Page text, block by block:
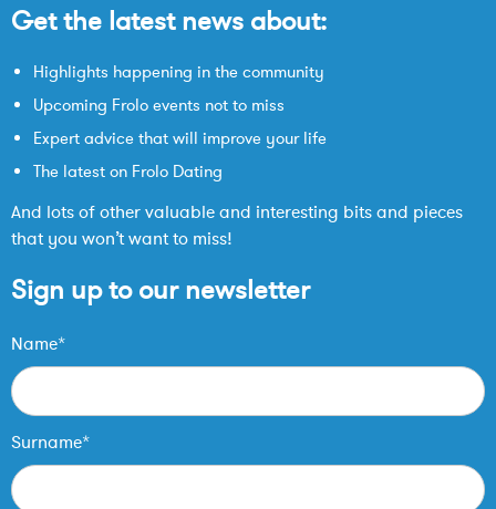
Get the latest news about:
Highlights happening in the community
Upcoming Frolo events not to miss
Expert advice that will improve your life
The latest on Frolo Dating
And lots of other valuable and interesting bits and pieces
that you won’t want to miss!
Sign up to our newsletter
Name*
Surname*